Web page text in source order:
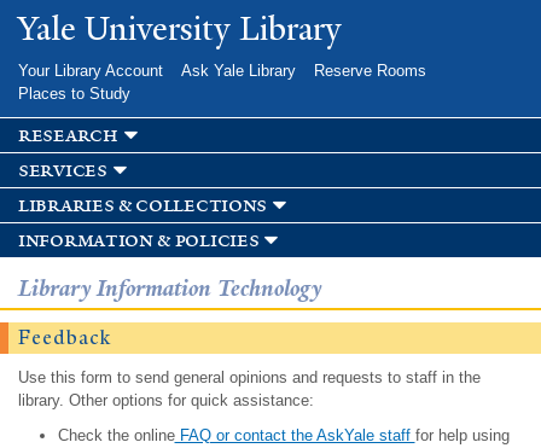
Skip to
main
Yale University Library
Your Library Account Ask Yale Library
Reserve Rooms
Places to Study
research
services
libraries & collections
information & policies
Library Information Technology
Feedback
Use this form to send general opinions and requests to staff in the
library. Other options for quick assistance:
Check the onlineFAQ or contact the AskYale staff for help using